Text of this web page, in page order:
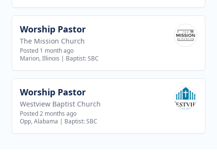
View job
Worship Pastor
The Mission Church
Posted 1 month ago
Marion, Illinois | Baptist: SBC
View job
Worship Pastor
Westview Baptist Church
Posted 2 months ago
Opp, Alabama | Baptist: SBC